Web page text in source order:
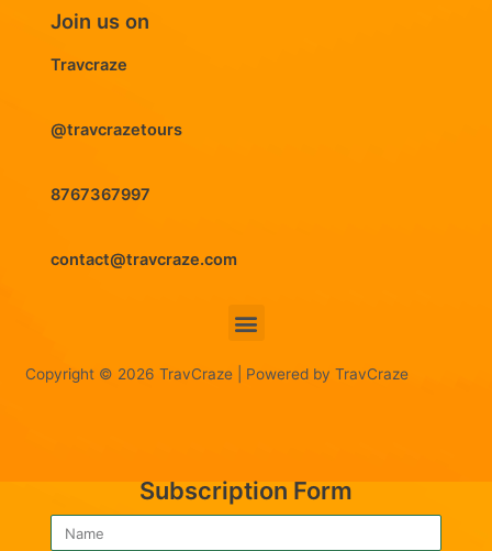
Join us on
Travcraze
@travcrazetours
8767367997
contact@travcraze.com
Menu
Copyright © 2026 TravCraze | Powered by TravCraze
Subscription Form